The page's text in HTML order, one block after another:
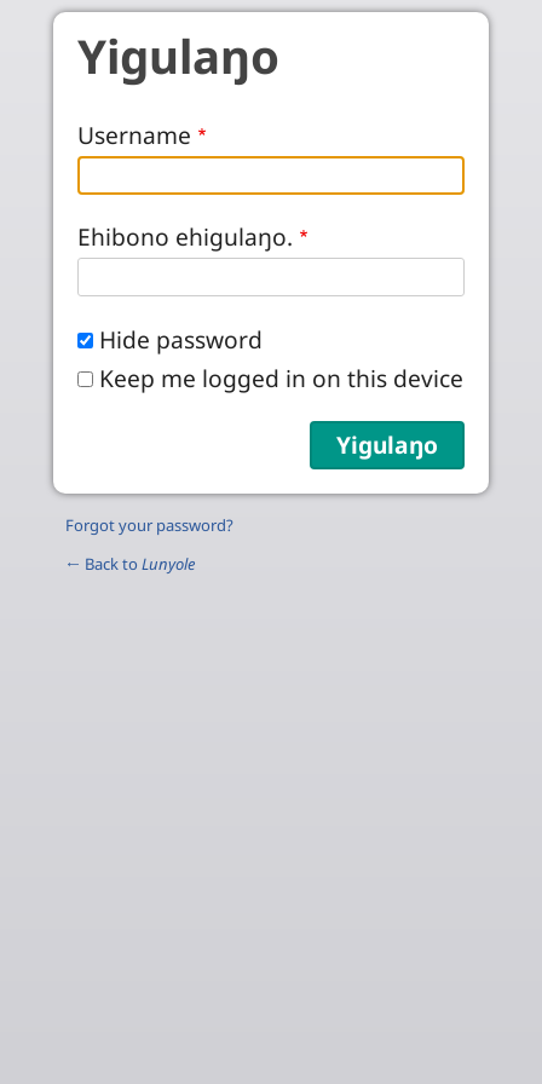
Skip to main content
Yigulaŋo
Username
Ehibono ehigulaŋo.
Hide password
Keep me logged in on this device
Forgot your password?
← Back to Lunyole